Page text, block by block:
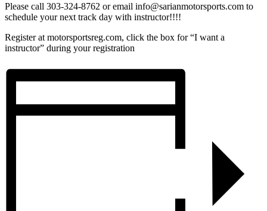
Please call 303-324-8762 or email info@sarianmotorsports.com to
schedule your next track day with instructor!!!!
Register at motorsportsreg.com, click the box for “I want a
instructor” during your registration